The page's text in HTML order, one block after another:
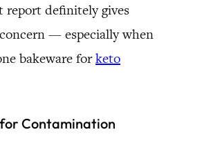
report definitely gives
— especially when
bakeware forketo
Contamination